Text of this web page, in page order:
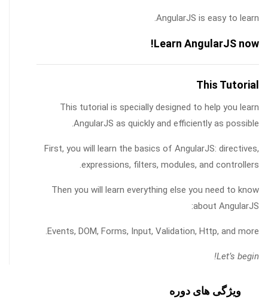
AngularJS is easy to learn.
Learn AngularJS now!
This Tutorial
This tutorial is specially designed to help you learn
AngularJS as quickly and efficiently as possible.
First, you will learn the basics of AngularJS: directives,
expressions, filters, modules, and controllers.
Then you will learn everything else you need to know
about AngularJS:
Events, DOM, Forms, Input, Validation, Http, and more.
Let’s begin!
ویژگی های دوره